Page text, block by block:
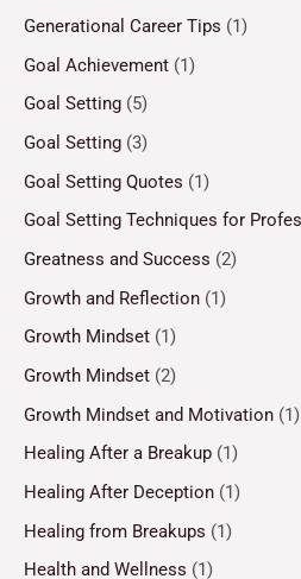
Generational Career Tips (1)
Goal Achievement (1)
Goal Setting (5)
Goal Setting (3)
Goal Setting Quotes (1)
Goal Setting Techniques for
Greatness and Success (2)
Growth and Reflection (1)
Growth Mindset (1)
Growth Mindset (2)
Growth Mindset and Motivation (1)
Healing After a Breakup (1)
Healing After Deception (1)
Healing from Breakups (1)
Health and Wellness (1)